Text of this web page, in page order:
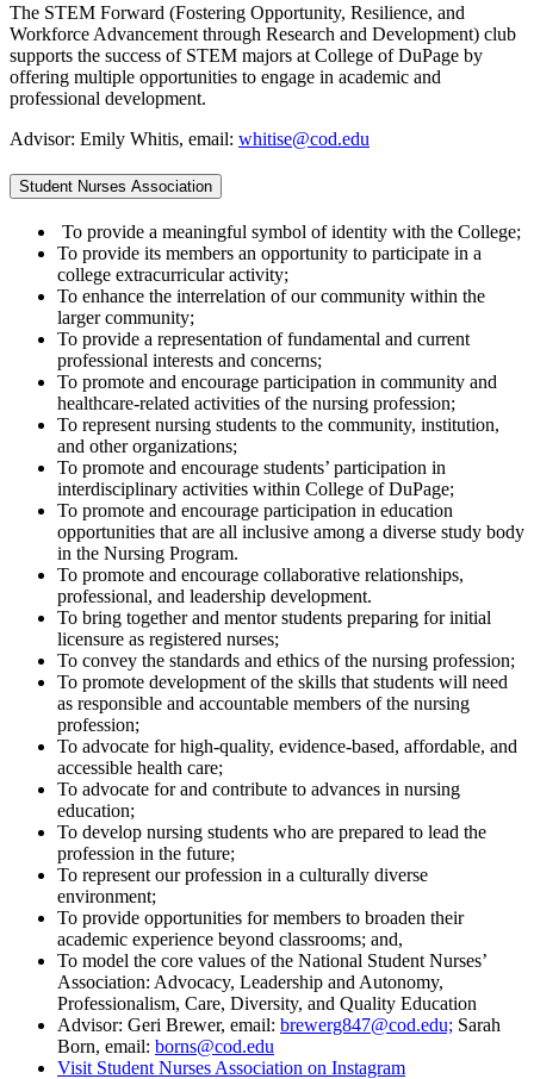
The STEM Forward (Fostering Opportunity, Resilience, and
Workforce Advancement through Research and Development) club
supports the success of STEM majors at College of DuPage by
offering multiple opportunities to engage in academic and
professional development.
Advisor: Emily Whitis, email: whitise@cod.edu
Student Nurses Association
To provide a meaningful symbol of identity with the College;
To provide its members an opportunity to participate in a
college extracurricular activity;
To enhance the interrelation of our community within the
larger community;
To provide a representation of fundamental and current
professional interests and concerns;
To promote and encourage participation in community and
healthcare-related activities of the nursing profession;
To represent nursing students to the community, institution,
and other organizations;
To promote and encourage students’ participation in
interdisciplinary activities within College of DuPage;
To promote and encourage participation in education
opportunities that are all inclusive among a diverse study body
in the Nursing Program.
To promote and encourage collaborative relationships,
professional, and leadership development.
To bring together and mentor students preparing for initial
licensure as registered nurses;
To convey the standards and ethics of the nursing profession;
To promote development of the skills that students will need
as responsible and accountable members of the nursing
profession;
To advocate for high-quality, evidence-based, affordable, and
accessible health care;
To advocate for and contribute to advances in nursing
education;
To develop nursing students who are prepared to lead the
profession in the future;
To represent our profession in a culturally diverse
environment;
To provide opportunities for members to broaden their
academic experience beyond classrooms; and,
To model the core values of the National Student Nurses’
Association: Advocacy, Leadership and Autonomy,
Professionalism, Care, Diversity, and Quality Education
Advisor: Geri Brewer, email: brewerg847@cod.edu; Sarah
Born, email: borns@cod.edu
Visit Student Nurses Association on Instagram